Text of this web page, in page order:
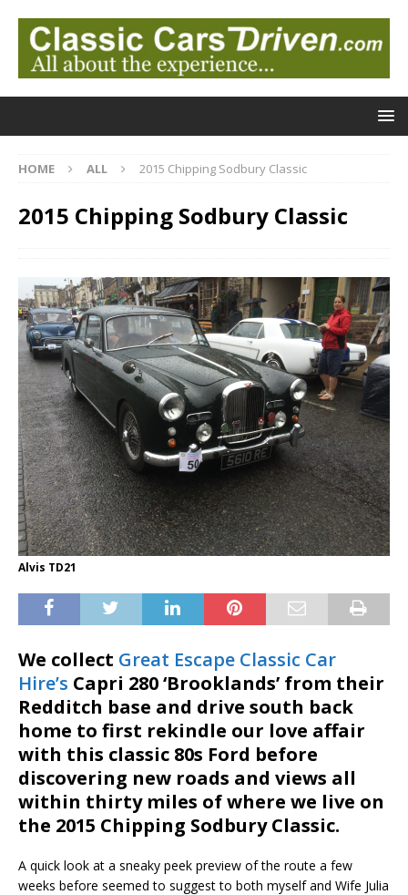
HOME ALL 2015 Chipping Sodbury Classic
2015 Chipping Sodbury Classic
Alvis TD21
We collect Great Escape Classic Car
Hire’s Capri 280 ‘Brooklands’ from their
Redditch base and drive south back
home to first rekindle our love affair
with this classic 80s Ford before
discovering new roads and views all
within thirty miles of where we live on
the 2015 Chipping Sodbury Classic.
A quick look at a sneaky peek preview of the route a few
weeks before seemed to suggest to both myself and Wife Julia